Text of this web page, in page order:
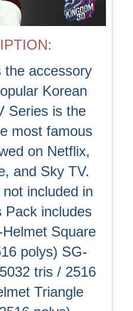
the accessory
Korean
Series is the
most famous
on Netflix,
and Sky TV.
included in
Pack includes
Square
polys) SG-
tris / 2516
Triangle